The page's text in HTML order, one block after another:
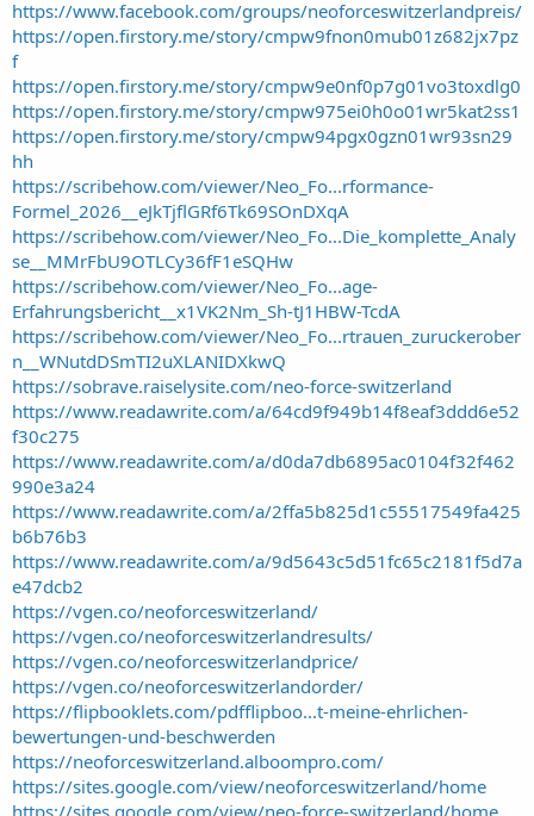
t
e
https://www.facebook.com/groups/neoforceswitzerlandpreis/
https://open.firstory.me/story/cmpw9fnon0mub01z682jx7pz
f
https://open.firstory.me/story/cmpw9e0nf0p7g01vo3toxdlg0
https://open.firstory.me/story/cmpw975ei0h0o01wr5kat2ss1
https://open.firstory.me/story/cmpw94pgx0gzn01wr93sn29
hh
https://scribehow.com/viewer/Neo_Fo...rformance-
Formel_2026__eJkTjflGRf6Tk69SOnDXqA
https://scribehow.com/viewer/Neo_Fo...Die_komplette_Analy
se__MMrFbU9OTLCy36fF1eSQHw
https://scribehow.com/viewer/Neo_Fo...age-
Erfahrungsbericht__x1VK2Nm_Sh-tJ1HBW-TcdA
https://scribehow.com/viewer/Neo_Fo...rtrauen_zuruckerober
n__WNutdDSmTI2uXLANIDXkwQ
https://sobrave.raiselysite.com/neo-force-switzerland
https://www.readawrite.com/a/64cd9f949b14f8eaf3ddd6e52
f30c275
https://www.readawrite.com/a/d0da7db6895ac0104f32f462
990e3a24
https://www.readawrite.com/a/2ffa5b825d1c55517549fa425
b6b76b3
https://www.readawrite.com/a/9d5643c5d51fc65c2181f5d7a
e47dcb2
https://vgen.co/neoforceswitzerland/
https://vgen.co/neoforceswitzerlandresults/
https://vgen.co/neoforceswitzerlandprice/
https://vgen.co/neoforceswitzerlandorder/
https://flipbooklets.com/pdfflipboo...t-meine-ehrlichen-
bewertungen-und-beschwerden
https://neoforceswitzerland.alboompro.com/
https://sites.google.com/view/neoforceswitzerland/home
https://sites.google.com/view/neo-force-switzerland/home